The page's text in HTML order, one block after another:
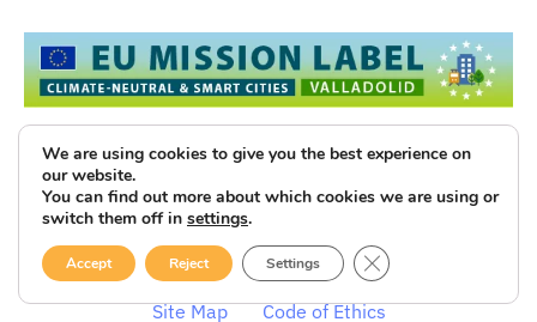
Luce Innovative Technologies
Legal Notice
Privacy Policy
Cookies
Site Map
Code of Ethics
We are using cookies to give you the best experience on
our website.
You can find out more about which cookies we are using or
switch them off in settings.
Accept Reject Settings CLOSE GDPR